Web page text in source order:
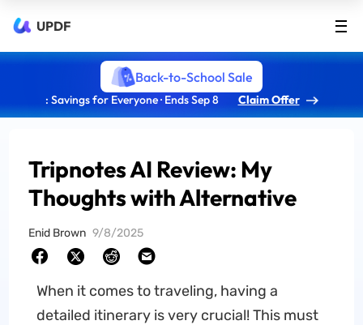
UPDF
Back-to-School Sale
: Savings for Everyone · Ends Sep 8 Claim Offer
Tripnotes AI Review: My
Thoughts with Alternative
Enid Brown 9/8/2025
When it comes to traveling, having a
detailed itinerary is very crucial! This must